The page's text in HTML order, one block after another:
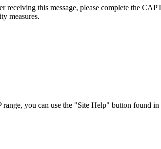
receiving this message, please complete the
measures.
you can use the "Site Help" button found in